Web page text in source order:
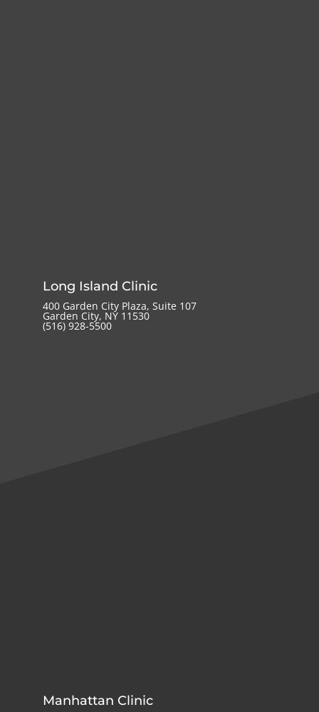
Long Island Clinic
400 Garden City Plaza, Suite 107
Garden City, NY 11530
(516) 928-5500
Manhattan Clinic